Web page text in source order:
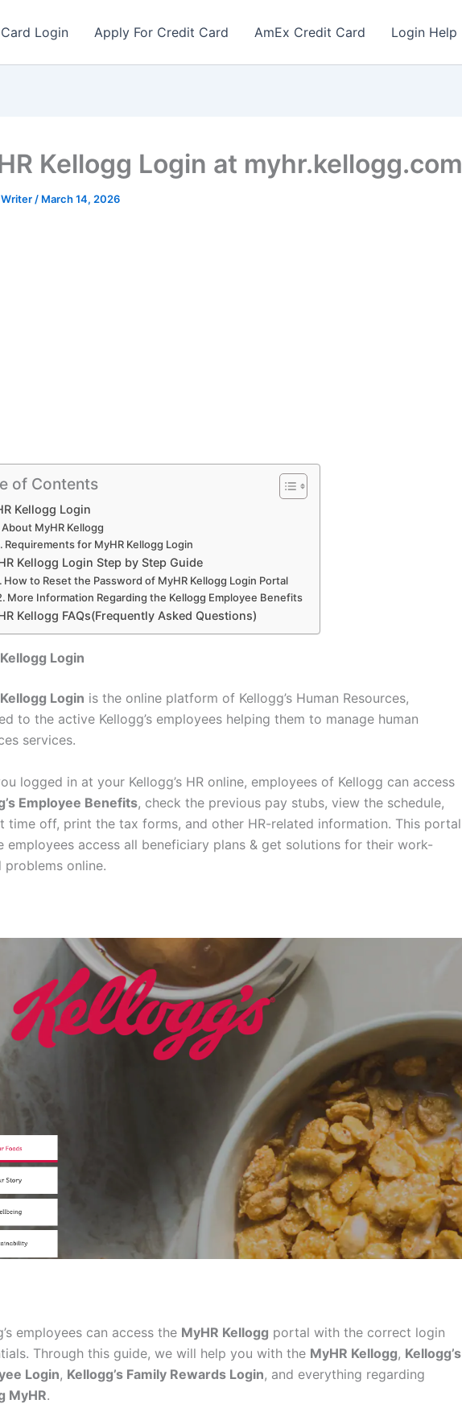
Login Apply For Credit Card AmEx Credit Card Login Help
Kellogg Login at myhr.kellogg.com
/ March 14, 2026
of Contents
Kellogg Login
About MyHR Kellogg
Requirements for MyHR Kellogg Login
Kellogg Login Step by Step Guide
How to Reset the Password of MyHR Kellogg Login Portal
More Information Regarding the Kellogg Employee Benefits
Kellogg FAQs(Frequently Asked Questions)
Login
Login is the online platform of Kellogg’s Human Resources,
to the active Kellogg’s employees helping them to manage human
services.
logged in at your Kellogg’s HR online, employees of Kellogg can access
Employee Benefits, check the previous pay stubs, view the schedule,
time off, print the tax forms, and other HR-related information. This portal
employees access all beneficiary plans & get solutions for their work-
problems online.
employees can access the MyHR Kellogg portal with the correct login
Through this guide, we will help you with the MyHR Kellogg, Kellogg’s
Login, Kellogg’s Family Rewards Login, and everything regarding
MyHR.